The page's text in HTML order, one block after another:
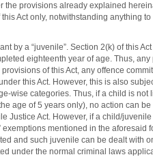
the provisions already explained
Act only, notwithstanding anything
by a “juvenile”. Section 2(k) of this
eighteenth year of age. Thus,
of this Act, any offence
this Act. However, this is also
wise categories. Thus, if a child is not
age of 5 years only), no action can
Justice Act. However, if a child/
exemptions mentioned in the aforesaid
and such juvenile can be dealt with
under the normal criminal laws